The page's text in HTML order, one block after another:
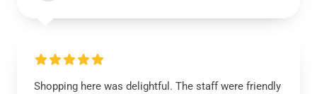
Shopping here was delightful. The staff were friendly